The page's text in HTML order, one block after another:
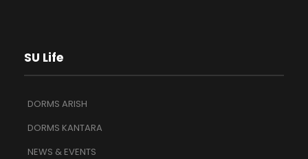
SU Life
DORMS ARISH
DORMS KANTARA
NEWS & EVENTS